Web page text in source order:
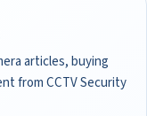
articles, buying
from CCTV Security